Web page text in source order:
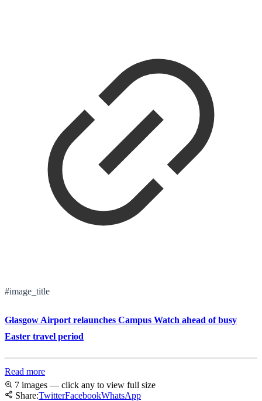
#image_title
Glasgow Airport relaunches Campus Watch ahead of busy
Easter travel period
Read more
7 images — click any to view full size
Share:TwitterFacebookWhatsApp